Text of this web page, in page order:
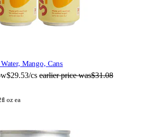
Mango, Cans
$29.53/cs earlier price was$31.08
oz ea